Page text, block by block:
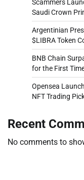
Scammers
Saudi Crown
Argentinian
$LIBRA Token
BNB Chain
for the First
Opensea
NFT Trading
Recent
No comments to